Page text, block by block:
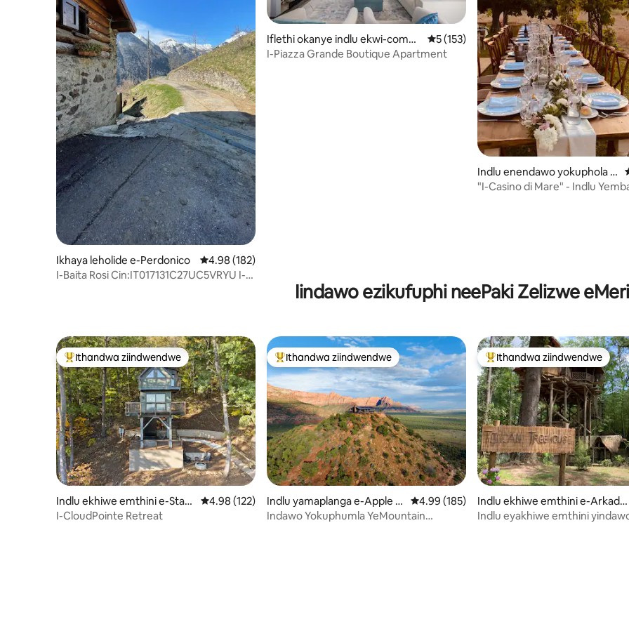
Ikhaya leholide e-Perdonico 4.98 kumlinganiselo ongumyinge weziyi-5, kwizimvo eziyi-182
4.98 (182)
I-Baita Rosi Cin:IT017131C27UC5VRYU I-
Iflethi okanye indlu ekwi-compl
ex e-Arezzo
5 kumlinganiselo ongumyinge weziyi-5,
5 (153)
I-Piazza Grande Boutique Apartment
Indlu enendawo yokuphola e
-Santa Maria di Castellabate
"I-Casino di Mare" - Indlu
Iindawo ezikufuphi neePaki Zelizwe
Eyona ithandwa zindwendwe
Ithandwa ziindwendwe
Indlu ekhiwe emthini e-Stan
ardsville
4.98 kumlinganiselo ongumyinge weziyi-5, kwizimvo eziyi-122
4.98 (122)
I-CloudPointe Retreat
Eyona ithandwa zindwendwe
Ithandwa ziindwendwe
Indlu yamaplanga e-Apple V
alley
4.99 kumlinganiselo ongumyinge weziyi-5,
4.99 (185)
Indawo Yokuphumla YeMountain
Eyona ithandwa zindwendwe
Ithandwa ziindwendwe
Indlu ekhiwe emthini e-Arkadel
phia
Indlu eyakhiwe emthini